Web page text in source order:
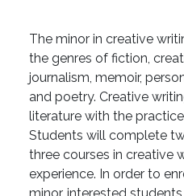
The minor in creative
the genres of fiction,
journalism, memoir,
and poetry. Creative
literature with the
Students will complete
three courses in creative
experience. In order to